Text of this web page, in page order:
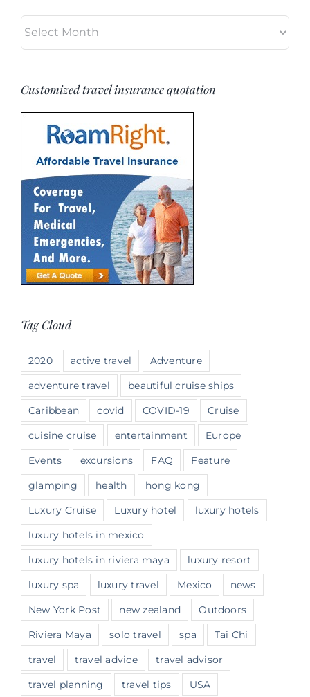
Customized travel insurance quotation
Tag Cloud
2020 active travel
Adventure
adventure travel
beautiful cruise ships
Caribbean
covid COVID-19
Cruise
cuisine cruise
entertainment
Europe
Events
excursions FAQ
Feature
glamping
health
hong kong
Luxury Cruise
Luxury hotel
luxury hotels
luxury hotels in mexico
luxury hotels in riviera maya
luxury resort
luxury spa
luxury travel Mexico
news
New York Post
new zealand
Outdoors
Riviera Maya
solo travel spa
Tai Chi
travel
travel advice
travel advisor
travel planning
travel tips
USA